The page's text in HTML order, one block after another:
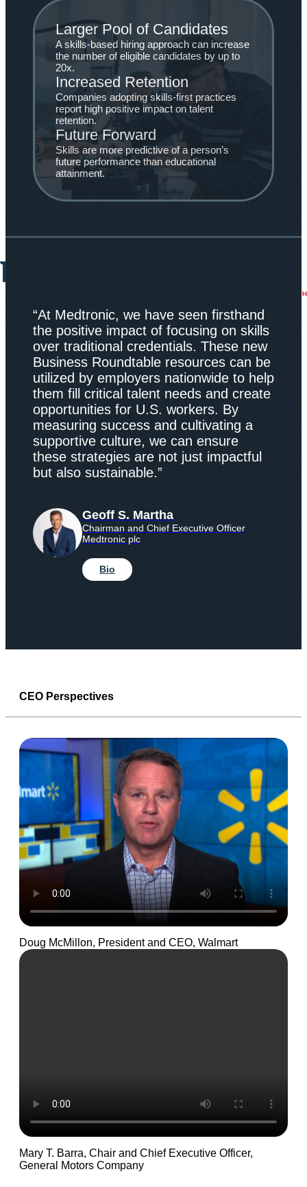
Larger Pool of Candidates
A skills-based hiring approach can increase
the number of eligible candidates by up to
20x.
Increased Retention
Companies adopting skills-first practices
report high positive impact on talent
retention.
Future Forward
Skills are more predictive of a person’s
future performance than educational
attainment.
“At Medtronic, we have seen firsthand
the positive impact of focusing on skills
over traditional credentials. These new
Business Roundtable resources can be
utilized by employers nationwide to help
them fill critical talent needs and create
opportunities for U.S. workers. By
measuring success and cultivating a
supportive culture, we can ensure
these strategies are not just impactful
but also sustainable.”
Geoff S. Martha
Chairman and Chief Executive Officer
Medtronic plc
Bio
CEO Perspectives
Doug McMillon, President and CEO, Walmart
Mary T. Barra, Chair and Chief Executive Officer,
General Motors Company